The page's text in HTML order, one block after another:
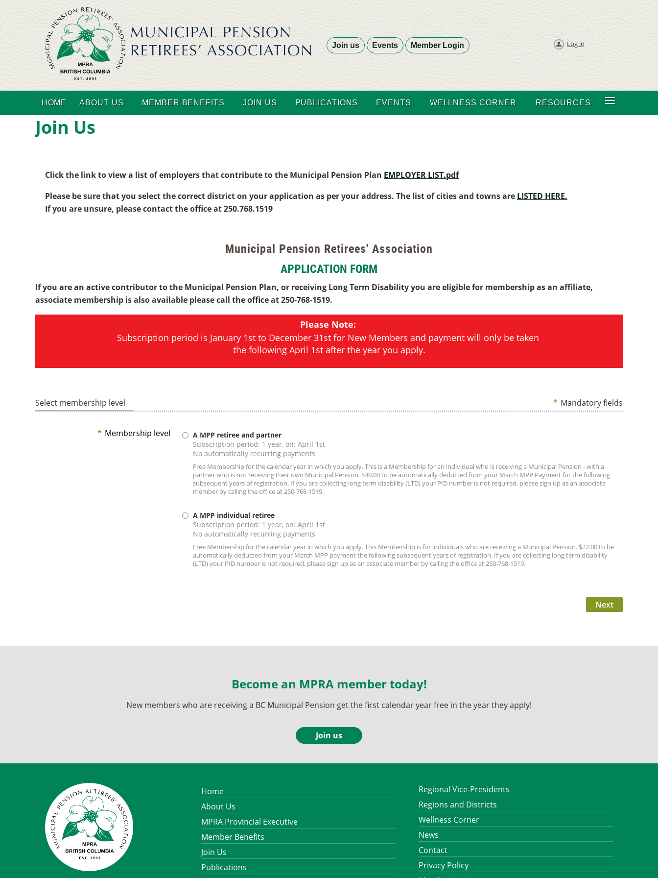
Join us Events Member Login Log in
HOME ABOUT US MEMBER BENEFITS JOIN US PUBLICATIONS EVENTS WELLNESS CORNER RESOURCES ≡
Join Us
Click the link to view a list of employers that contribute to the Municipal Pension Plan EMPLOYER LIST.pdf
Please be sure that you select the correct district on your application as per your address. The list of cities and towns are LISTED HERE.
If you are unsure, please contact the office at 250.768.1519
Municipal Pension Retirees' Association
APPLICATION FORM
If you are an active contributor to the Municipal Pension Plan, or receiving Long Term Disability you are eligible for membership as an affiliate,
associate membership is also available please call the office at 250-768-1519.
Please Note:
Subscription period is January 1st to December 31st for New Members and payment will only be taken
the following April 1st after the year you apply.
Select membership level * Mandatory fields
* Membership level
A MPP retiree and partner
Subscription period: 1 year, on: April 1st
No automatically recurring payments
Free Membership for the calendar year in which you apply. This is a Membership for an individual who is receiving a Municipal Pension - with a
partner who is not receiving their own Municipal Pension. $40.00 to be automatically deducted from your March MPP Payment for the following
subsequent years of registration. If you are collecting long term disability (LTD) your PID number is not required, please sign up as an associate
member by calling the office at 250-768-1519.
A MPP individual retiree
Subscription period: 1 year, on: April 1st
No automatically recurring payments
Free Membership for the calendar year in which you apply. This Membership is for individuals who are receiving a Municipal Pension. $22.00 to be
automatically deducted from your March MPP payment the following subsequent years of registration. If you are collecting long term disability
(LTD) your PID number is not required, please sign up as an associate member by calling the office at 250-768-1519.
Become an MPRA member today!
New members who are receiving a BC Municipal Pension get the first calendar year free in the year they apply!
Join us
Home
About Us
MPRA Provincial Executive
Member Benefits
Join Us
Publications
Regional Vice-Presidents
Regions and Districts
Wellness Corner
News
Contact
Privacy Policy